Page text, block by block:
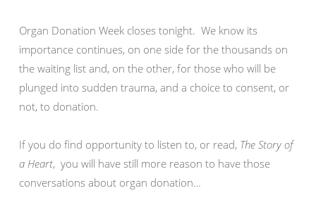
Organ Donation Week closes tonight. We know its
importance continues, on one side for the thousands on
the waiting list and, on the other, for those who will be
plunged into sudden trauma, and a choice to consent, or
not, to donation.
If you do find opportunity to listen to, or read, The Story of
a Heart, you will have still more reason to have those
conversations about organ donation…